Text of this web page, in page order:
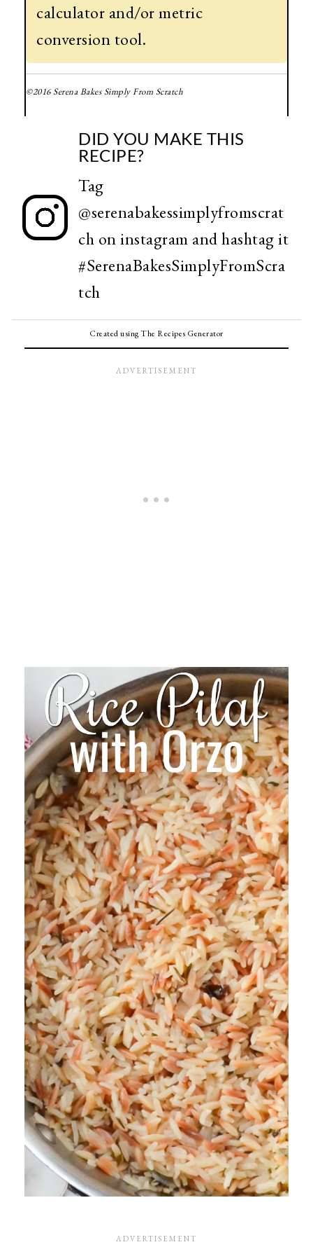
calculator and/or metric
conversion tool.
©2016 Serena Bakes Simply From Scratch
DID YOU MAKE THIS
RECIPE?
Tag
@serenabakessimplyfromscrat
ch on instagram and hashtag it
#SerenaBakesSimplyFromScra
tch
Created using The Recipes Generator